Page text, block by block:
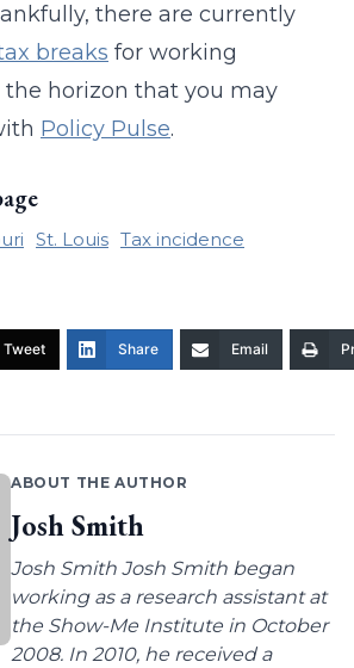
there are currently
breaks for working
the horizon that you may
Policy Pulse.
St. Louis Tax incidence
Tweet Share Email
ABOUT THE AUTHOR
Josh Smith
Josh Smith Josh Smith began
working as a research assistant at
the Show-Me Institute in October
2008. In 2010, he received a